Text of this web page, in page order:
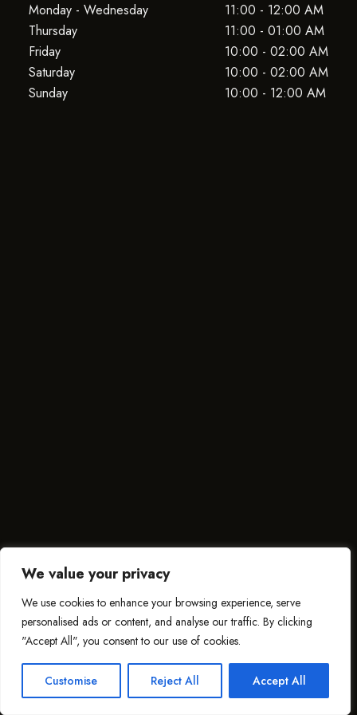
We value your privacy
We use cookies to enhance your browsing experience, serve
personalised ads or content, and analyse our traffic. By clicking
"Accept All", you consent to our use of cookies.
Customise Reject All Accept All
Monday - Wednesday
11:00 - 12:00 AM
Thursday
11:00 - 01:00 AM
Friday
10:00 - 02:00 AM
Saturday
10:00 - 02:00 AM
Sunday
10:00 - 12:00 AM